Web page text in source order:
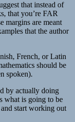
that instead of
that you’re FAR
margins are meant
that the author
French, or Latin
should be
spoken).
by actually doing
what is going to be
start working out